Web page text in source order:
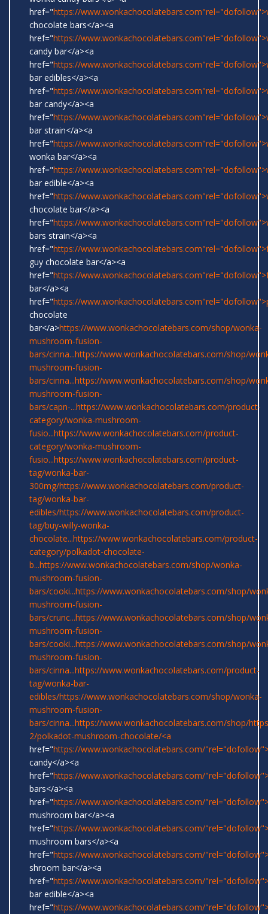
href="https://
chocolate bars</a><a
href="https://
candy bar</a><a
href="https://
bar edibles</a><a
href="https://
bar candy</a><a
href="https://
bar strain</a><a
href="https://
wonka bar</a><a
href="https://
bar edible</a><a
href="https://
chocolate bar</a><a
href="https://
bars strain</a><a
href="https://
guy chocolate bar</a><a
href="https://
bar</a><a
href="https://
chocolate
bar</a>https://www.wonkachocolatebars.com/shop/wonka-
mushroom-fusion-
bars/cinna...https://www.wonkachocolatebars.com/shop/
mushroom-fusion-
bars/cinna...https://www.wonkachocolatebars.com/shop/
mushroom-fusion-
bars/capn-...https://www.wonkachocolatebars.com/product-
category/wonka-mushroom-
fusio...https://www.wonkachocolatebars.com/product-
category/wonka-mushroom-
fusio...https://www.wonkachocolatebars.com/product-
tag/wonka-bar-
300mg/https://www.wonkachocolatebars.com/product-
tag/wonka-bar-
edibles/https://www.wonkachocolatebars.com/product-
tag/buy-willy-wonka-
chocolate...https://www.wonkachocolatebars.com/product-
category/polkadot-chocolate-
b...https://www.wonkachocolatebars.com/shop/wonka-
mushroom-fusion-
bars/cooki...https://www.wonkachocolatebars.com/shop/
mushroom-fusion-
bars/crunc...https://www.wonkachocolatebars.com/shop/
mushroom-fusion-
bars/cooki...https://www.wonkachocolatebars.com/shop/
mushroom-fusion-
bars/cinna...https://www.wonkachocolatebars.com/product-
tag/wonka-bar-
edibles/https://www.wonkachocolatebars.com/shop/wonka-
mushroom-fusion-
bars/cinna...https://www.wonkachocolatebars.com/shop/
2/polkadot-mushroom-chocolate/<a
href="https://www.wonkachocolatebars.com/
candy</a><a
href="https://www.wonkachocolatebars.com/
bars</a><a
href="https://www.wonkachocolatebars.com/
mushroom bar</a><a
href="https://www.wonkachocolatebars.com/
mushroom bars</a><a
href="https://www.wonkachocolatebars.com/
shroom bar</a><a
href="https://www.wonkachocolatebars.com/
bar edible</a><a
href="https://www.wonkachocolatebars.com/